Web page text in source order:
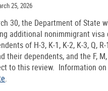
25, 2026
30, the Department of State
additional nonimmigrant visa
of H-3, K-1, K-2, K-3, Q,
their dependents, and the F,
to this review. Information
.